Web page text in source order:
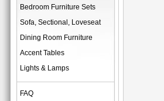
Bedroom Furniture Sets
Sofa, Sectional, Loveseat
Dining Room Furniture
Accent Tables
Lights & Lamps
FAQ